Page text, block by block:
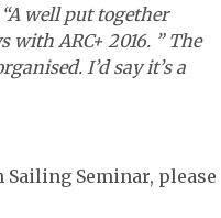
well put together
with ARC+ 2016. ” The
I’d say it’s a
Seminar, please